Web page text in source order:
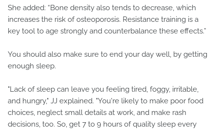
She added: “Bone density also tends to decrease, which
increases the risk of osteoporosis. Resistance training is a
key tool to age strongly and counterbalance these effects.”
You should also make sure to end your day well, by getting
enough sleep.
"Lack of sleep can leave you feeling tired, foggy, irritable,
and hungry," JJ explained. "You're likely to make poor food
choices, neglect small details at work, and make rash
decisions, too. So, get 7 to 9 hours of quality sleep every